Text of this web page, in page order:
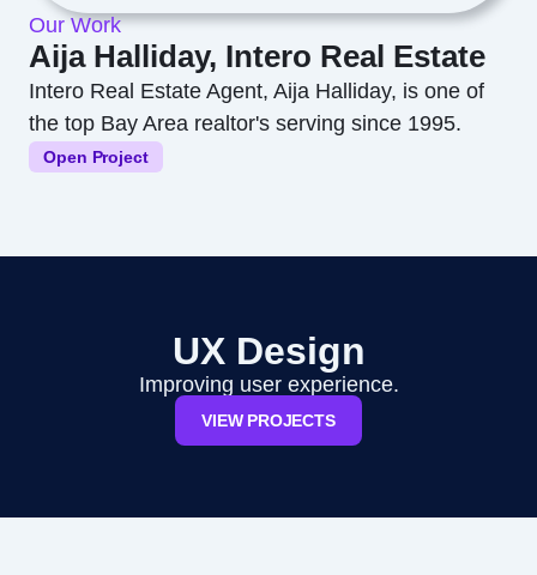
Our Work
Aija Halliday, Intero Real Estate
Intero Real Estate Agent, Aija Halliday, is one of
the top Bay Area realtor's serving since 1995.
Open Project
UX Design
Improving user experience.
VIEW PROJECTS